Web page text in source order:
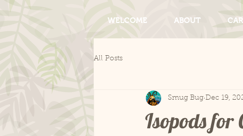
WELCOME ABOUT
All Posts
Isopods for
Smug Bug Dec 19,